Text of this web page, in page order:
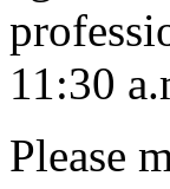
11:30
Please